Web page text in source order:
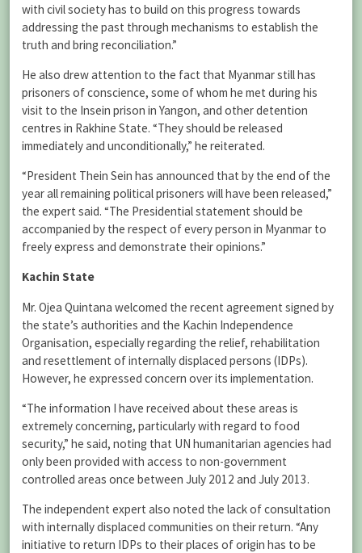
with civil society has to build on this progress towards
addressing the past through mechanisms to establish the
truth and bring reconciliation.”
He also drew attention to the fact that Myanmar still has
prisoners of conscience, some of whom he met during his
visit to the Insein prison in Yangon, and other detention
centres in Rakhine State. “They should be released
immediately and unconditionally,” he reiterated.
“President Thein Sein has announced that by the end of the
year all remaining political prisoners will have been released,”
the expert said. “The Presidential statement should be
accompanied by the respect of every person in Myanmar to
freely express and demonstrate their opinions.”
Kachin State
Mr. Ojea Quintana welcomed the recent agreement signed by
the state’s authorities and the Kachin Independence
Organisation, especially regarding the relief, rehabilitation
and resettlement of internally displaced persons (IDPs).
However, he expressed concern over its implementation.
“The information I have received about these areas is
extremely concerning, particularly with regard to food
security,” he said, noting that UN humanitarian agencies had
only been provided with access to non-government
controlled areas once between July 2012 and July 2013.
The independent expert also noted the lack of consultation
with internally displaced communities on their return. “Any
initiative to return IDPs to their places of origin has to be